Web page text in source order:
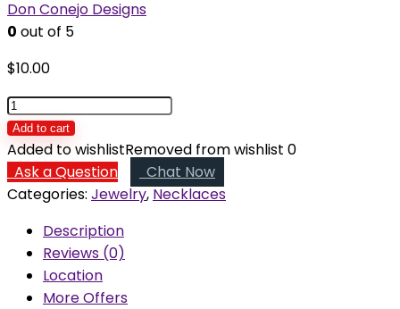
Don Conejo Designs
0 out of 5
$10.00
Double
Bead
Wire
Wrapped
Pendant
Add to cart
Added to wishlistRemoved from wishlist 0
Ask a Question
Chat Now
Categories: Jewelry, Necklaces
Description
Reviews (0)
Location
More Offers